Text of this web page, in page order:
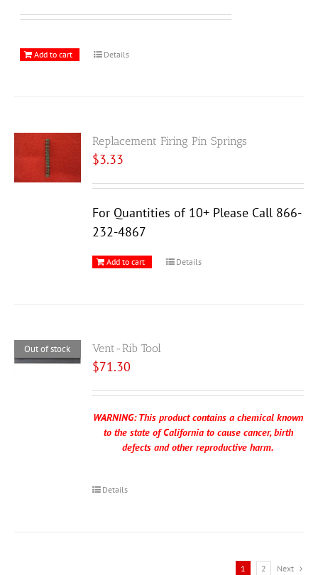
Add to cart Details
Replacement Firing Pin Springs
$3.33
For Quantities of 10+ Please Call 866-
232-4867
Add to cart Details
Out of stock Vent-Rib Tool
$71.30
WARNING: This product contains a chemical known
to the state of California to cause cancer, birth
defects and other reproductive harm.
Details
1 2 Next